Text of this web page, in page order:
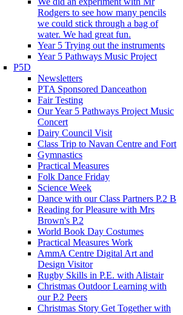
Rodgers to see how many pencils
we could stick through a bag of
water. We had great fun.
Year 5 Trying out the instruments
Year 5 Pathways Music Project
P5D
Newsletters
PTA Sponsored Danceathon
Fair Testing
Our Year 5 Pathways Project Music
Concert
Dairy Council Visit
Class Trip to Navan Centre and Fort
Gymnastics
Practical Measures
Folk Dance Friday
Science Week
Dance with our Class Partners P.2 B
Reading for Pleasure with Mrs
Brown's P.2
World Book Day Costumes
Practical Measures Work
AmmA Centre Digital Art and
Design Visitor
Rugby Skills in P.E. with Alistair
Christmas Outdoor Learning with
our P.2 Peers
Christmas Story Get Together with